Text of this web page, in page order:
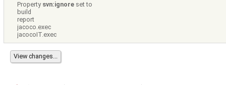
Property svn:ignore set to
build
report
jacoco.exec
jacocoIT.exec